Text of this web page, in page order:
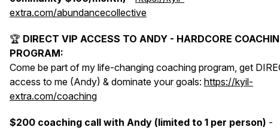
extra.com/abundancecollective
🏆 DIRECT VIP ACCESS TO ANDY - HARDCORE
PROGRAM:
Come be part of my life-changing coaching program, get
access to me (Andy) & dominate your goals: https://kyil-
extra.com/coaching
$200 coaching call with Andy (limited to 1 per person) -